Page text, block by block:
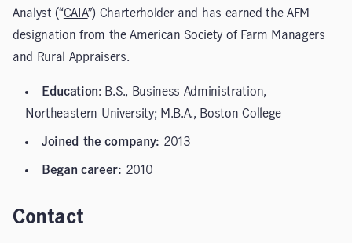
Analyst (“CAIA”) Charterholder and has earned the AFM
designation from the American Society of Farm Managers
and Rural Appraisers.
Education: B.S., Business Administration,
Northeastern University; M.B.A., Boston College
Joined the company: 2013
Began career: 2010
Contact